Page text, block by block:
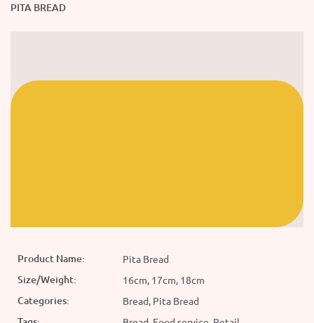
PITA BREAD
Product Name: Pita Bread
Size/Weight: 16cm, 17cm, 18cm
Categories: Bread, Pita Bread